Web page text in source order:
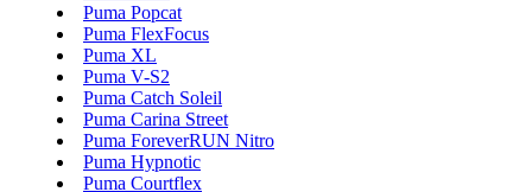
Puma Popcat
Puma FlexFocus
Puma XL
Puma V-S2
Puma Catch Soleil
Puma Carina Street
Puma ForeverRUN Nitro
Puma Hypnotic
Puma Courtflex